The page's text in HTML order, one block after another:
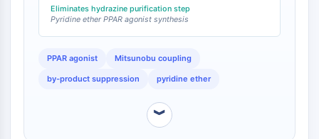
Target Protein Ligand-Linker
Conjugates
Molecular Glues
Ligands for Target Protein for PROTAC
E3 Ligase Ligand-Linker Conjugates
Eliminates hydrazine purification step
Pyridine ether PPAR agonist synthesis
PPAR agonist Mitsunobu coupling
by-product suppression pyridine ether
︾